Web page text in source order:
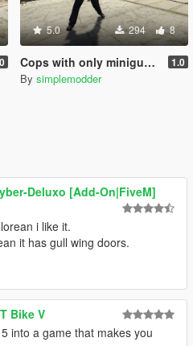
5.0 294 8
Cops with only miniguns. 1.0
By simplemodder
Deluxo [Add-On|FiveM]
i like it.
it has gull wing doors.
Bike V
into a game that makes you